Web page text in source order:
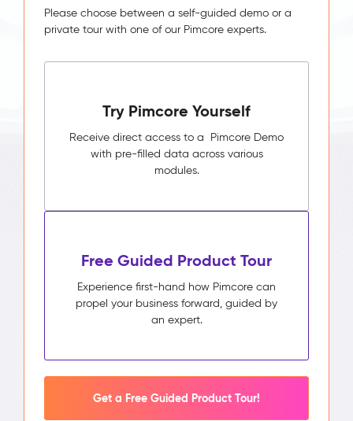
Please choose between a self-guided demo or a
private tour with one of our Pimcore experts.
Try Pimcore Yourself
Receive direct access to a Pimcore Demo
with pre-filled data across various
modules.
Free Guided Product Tour
Experience first-hand how Pimcore can
propel your business forward, guided by
an expert.
Get a Free Guided Product Tour!